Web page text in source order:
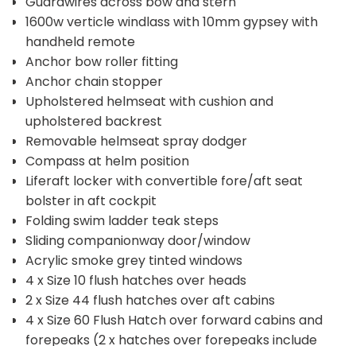
1600w verticle windlass with 10mm gypsey with
handheld remote
Anchor bow roller fitting
Anchor chain stopper
Upholstered helmseat with cushion and
upholstered backrest
Removable helmseat spray dodger
Compass at helm position
Liferaft locker with convertible fore/aft seat
bolster in aft cockpit
Folding swim ladder teak steps
Sliding companionway door/window
Acrylic smoke grey tinted windows
4 x Size 10 flush hatches over heads
2 x Size 44 flush hatches over aft cabins
4 x Size 60 Flush Hatch over forward cabins and
forepeaks (2 x hatches over forepeaks include